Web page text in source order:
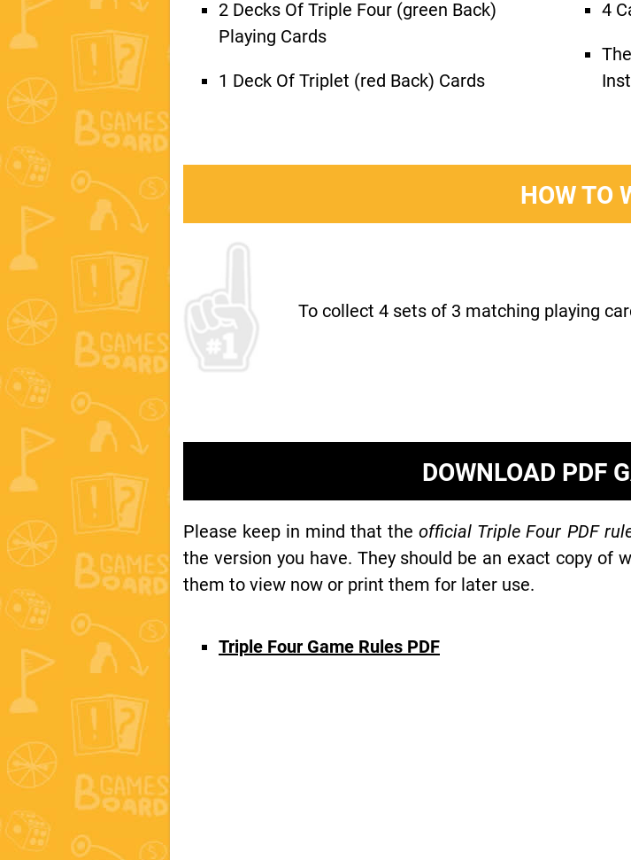
2 Decks Of Triple Four (green Back)
Playing Cards
1 Deck Of Triplet (red Back) Cards
4
HOW TO
To collect 4 sets of 3 matching playing
DOWNLOAD PDF
Please keep in mind that theofficial Triple Four PDF
the version you have. They should be an exact copy of
them to view now or print them for later use.
Triple Four Game Rules PDF